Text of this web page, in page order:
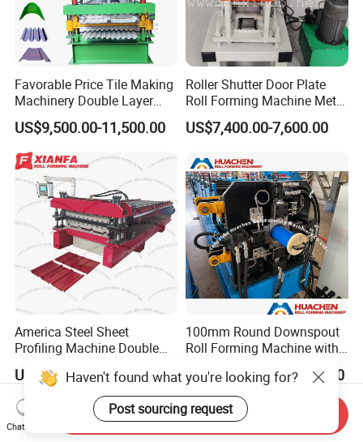
Favorable Price Tile Making
Machinery Double Layer
Roll Forming Machine with
High Quality
US$9,500.00-11,500.00
Roller Shutter Door Plate
Roll Forming Machine Metal
Steel Door Making Machine
US$7,400.00-7,600.00
America Steel Sheet
Profiling Machine Double
Forming Machine Roofing
Sheet Making Machine Roof
Tile Making Machine
US$17,500.00-18,500.00
100mm Round Downspout
Roll Forming Machine with
US$33,500.00-39,500.00
Haven't found what you're looking for?
Post sourcing request
Chat Now
Send Inquiry